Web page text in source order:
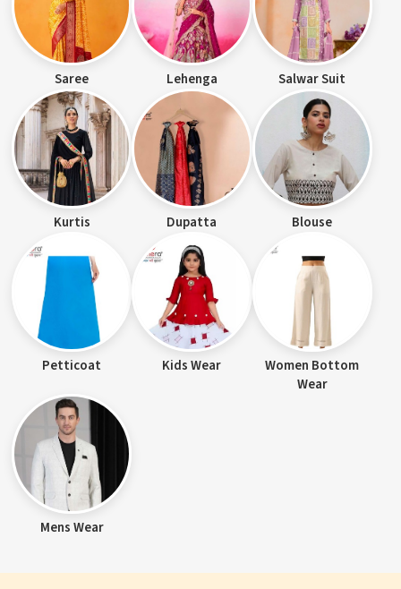
Saree Lehenga Salwar Suit
Kurtis Dupatta Blouse
Petticoat Kids Wear
Women Bottom
Wear
Mens Wear